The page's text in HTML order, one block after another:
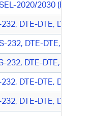
2020/2030 (RS-232,
DTE-DTE, DB9 M/
232, DTE-DTE, DB9 M/
232, DTE-DTE, DB9 M/
DTE-DTE, DB9 M/
DTE-DTE, DB9 M/